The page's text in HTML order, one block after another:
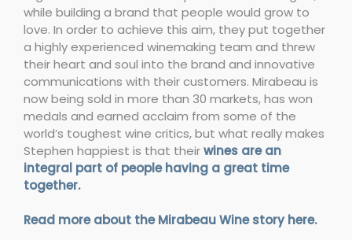
while building a brand that people would grow to
love. In order to achieve this aim, they put together
a highly experienced winemaking team and threw
their heart and soul into the brand and innovative
communications with their customers. Mirabeau is
now being sold in more than 30 markets, has won
medals and earned acclaim from some of the
world’s toughest wine critics, but what really makes
Stephen happiest is that theirwines are an
integral part of people having a great time
together.
Read more about the Mirabeau Wine story here.